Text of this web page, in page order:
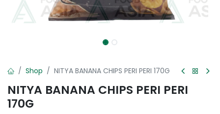
Shop NITYA BANANA CHIPS PERI PERI 170G
NITYA BANANA CHIPS PERI PERI
170G